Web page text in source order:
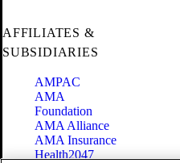
AFFILIATES &
SUBSIDIARIES
AMPAC
AMA
Foundation
AMA Alliance
AMA Insurance
Health2047